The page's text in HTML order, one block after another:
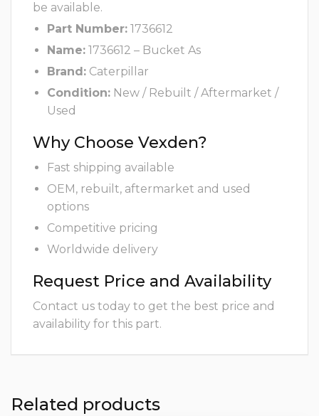
be available.
Part Number: 1736612
Name: 1736612 – Bucket As
Brand: Caterpillar
Condition: New / Rebuilt / Aftermarket /
Used
Why Choose Vexden?
Fast shipping available
OEM, rebuilt, aftermarket and used
options
Competitive pricing
Worldwide delivery
Request Price and Availability
Contact us today to get the best price and
availability for this part.
Related products